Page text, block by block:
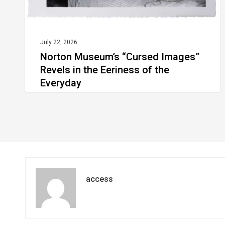
Everyday
July 22, 2026
Norton Museum’s “Cursed Images”
Revels in the Eeriness of the
Everyday
access